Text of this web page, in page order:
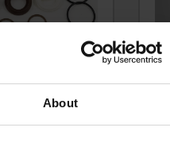
About
VTPS4001H
VTPS4001H